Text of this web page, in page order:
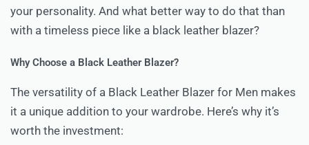
your personality. And what better way to do that than
with a timeless piece like a black leather blazer?
Why Choose a Black Leather Blazer?
The versatility of a Black Leather Blazer for Men makes
it a unique addition to your wardrobe. Here’s why it’s
worth the investment: